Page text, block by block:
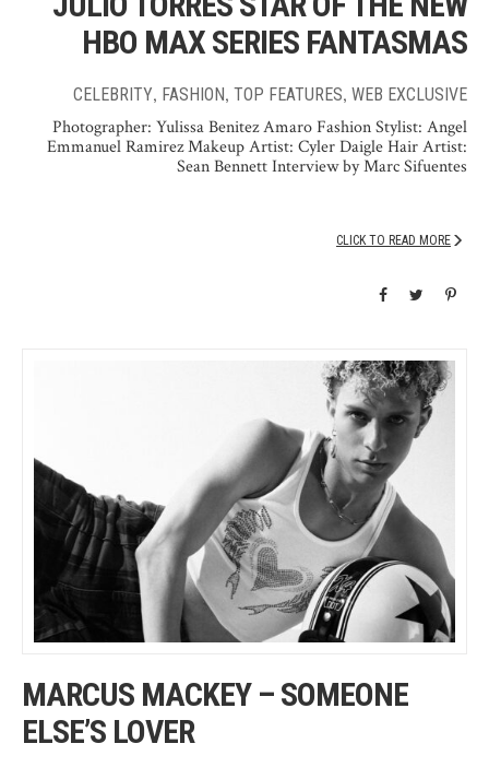
HBO MAX SERIES FANTASMAS
CELEBRITY, FASHION, TOP FEATURES, WEB EXCLUSIVE
Photographer: Yulissa Benitez Amaro Fashion Stylist: Angel
Emmanuel Ramirez Makeup Artist: Cyler Daigle Hair Artist:
Sean Bennett Interview by Marc Sifuentes
CLICK TO READ MORE
MARCUS MACKEY – SOMEONE
ELSE’S LOVER